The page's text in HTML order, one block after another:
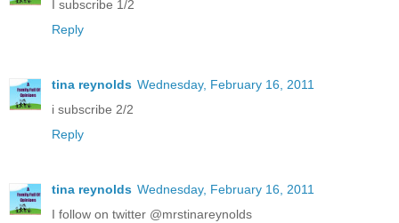
I subscribe 1/2
Reply
tina reynolds Wednesday, February 16, 2011
i subscribe 2/2
Reply
tina reynolds Wednesday, February 16, 2011
I follow on twitter @mrstinareynolds